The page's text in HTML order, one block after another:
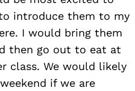
introduce them to my
I would bring them
then go out to eat at
class. We would likely
if we are